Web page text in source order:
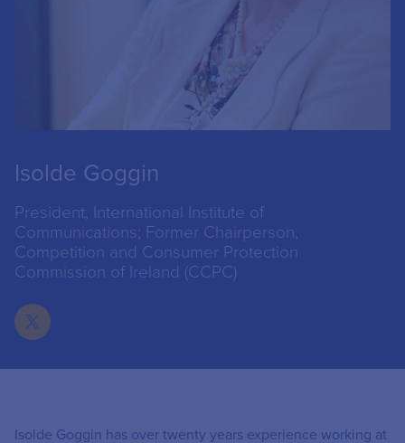
Isolde Goggin
President, International Institute of
Communications; Former Chairperson,
Competition and Consumer Protection
Commission of Ireland (CCPC)
Isolde Goggin has over twenty years experience working at